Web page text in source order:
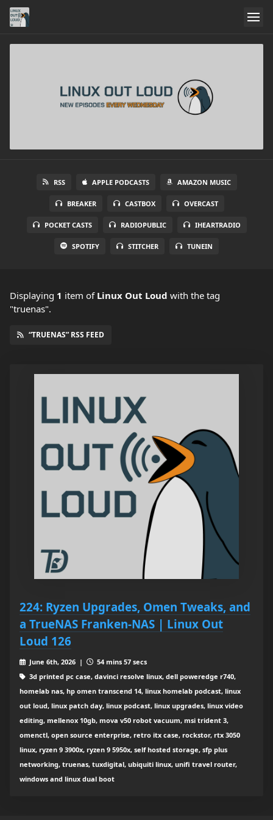
RSS APPLE PODCASTS AMAZON MUSIC
BREAKER CASTBOX OVERCAST
POCKET CASTS RADIOPUBLIC IHEARTRADIO
SPOTIFY STITCHER TUNEIN
Displaying 1 item of Linux Out Loud with the tag
"truenas".
“TRUENAS” RSS FEED
224: Ryzen Upgrades, Omen Tweaks, and
a TrueNAS Franken‑NAS | Linux Out
Loud 126
June 6th, 2026 |
54 mins 57 secs
3d printed pc case, davinci resolve linux, dell poweredge r740,
homelab nas, hp omen transcend 14, linux homelab podcast, linux
out loud, linux patch day, linux podcast, linux upgrades, linux video
editing, mellenox 10gb, mova v50 robot vacuum, msi trident 3,
omenctl, open source enterprise, retro itx case, rockstor, rtx 3050
linux, ryzen 9 3900x, ryzen 9 5950x, self hosted storage, sfp plus
networking, truenas, tuxdigital, ubiquiti linux, unifi travel router,
windows and linux dual boot